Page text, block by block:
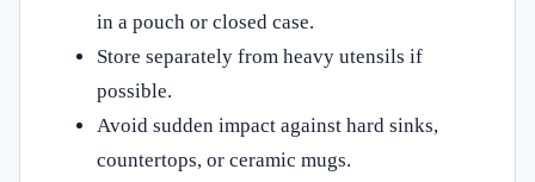
in a pouch or closed case.
Store separately from heavy utensils if
possible.
Avoid sudden impact against hard sinks,
countertops, or ceramic mugs.